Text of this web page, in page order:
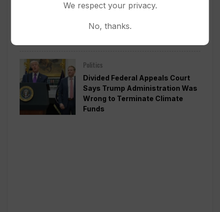
Senate Committee Votes to Hold
Fauci in Contempt for Refusing
to Answer COVID Questions
Politics
Divided Federal Appeals Court
Says Trump Administration Was
Wrong to Terminate Climate
Funds
We respect your privacy.
No, thanks.